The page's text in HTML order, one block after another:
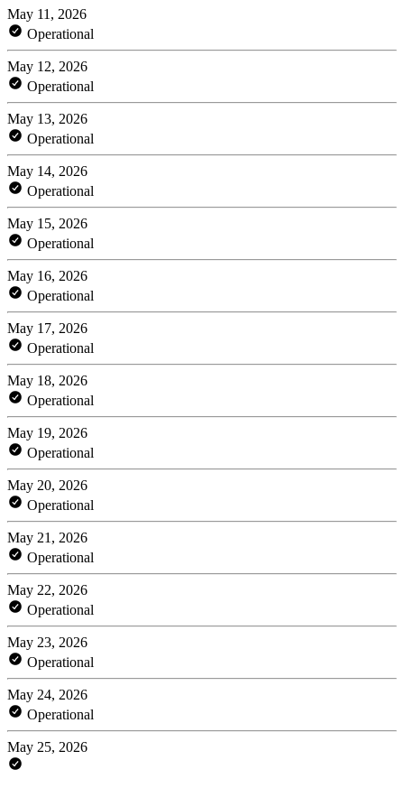
May 11, 2026
Operational
May 12, 2026
Operational
May 13, 2026
Operational
May 14, 2026
Operational
May 15, 2026
Operational
May 16, 2026
Operational
May 17, 2026
Operational
May 18, 2026
Operational
May 19, 2026
Operational
May 20, 2026
Operational
May 21, 2026
Operational
May 22, 2026
Operational
May 23, 2026
Operational
May 24, 2026
Operational
May 25, 2026